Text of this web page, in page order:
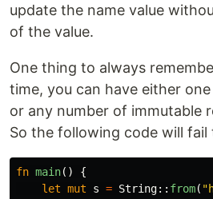
update the name value
of the value.
One thing to always
time, you can have either
or any number of immutable
So the following code will fail
fn main()
{
let mut s = String:: from(